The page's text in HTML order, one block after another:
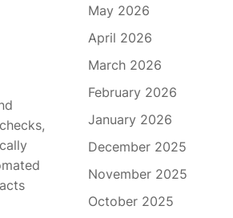
May 2026
April 2026
March 2026
February 2026
January 2026
December 2025
November 2025
October 2025